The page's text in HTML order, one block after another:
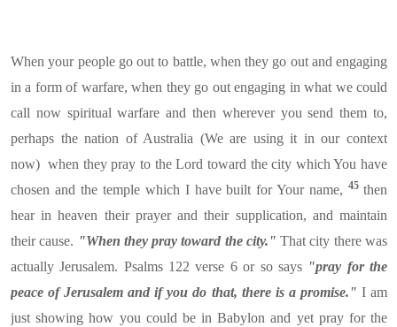
When your people go out to battle, when they go out and engaging
in a form of warfare, when they go out engaging in what we could
call now spiritual warfare and then wherever you send them to,
perhaps the nation of Australia (We are using it in our context
now) when they pray to the Lord toward the city which You have
chosen and the temple which I have built for Your name,45then
hear in heaven their prayer and their supplication, and maintain
their cause. "When they pray toward the city." That city there was
actually Jerusalem. Psalms 122 verse 6 or so says "pray for the
peace of Jerusalem and if you do that, there is a promise." I am
just showing how you could be in Babylon and yet pray for the